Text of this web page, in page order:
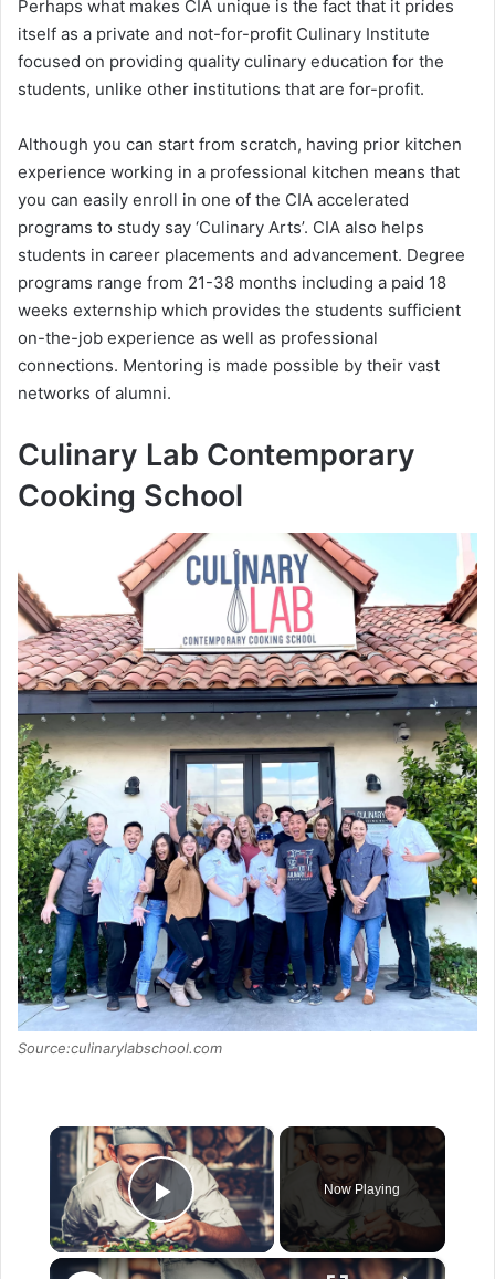
Perhaps what makes CIA unique is the fact that it prides
itself as a private and not-for-profit Culinary Institute
focused on providing quality culinary education for the
students, unlike other institutions that are for-profit.
Although you can start from scratch, having prior kitchen
experience working in a professional kitchen means that
you can easily enroll in one of the CIA accelerated
programs to study say ‘Culinary Arts’. CIA also helps
students in career placements and advancement. Degree
programs range from 21-38 months including a paid 18
weeks externship which provides the students sufficient
on-the-job experience as well as professional
connections. Mentoring is made possible by their vast
networks of alumni.
Culinary Lab Contemporary
Cooking School
Source:culinarylabschool.com
×
Play Video
Now Playing
×